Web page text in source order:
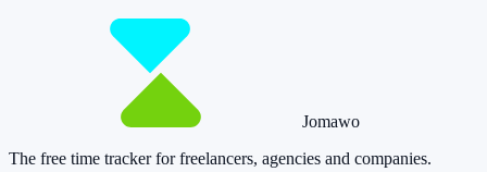
Jomawo
The free time tracker for freelancers, agencies and companies.